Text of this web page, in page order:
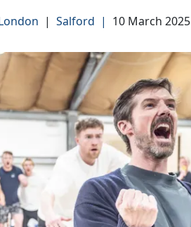
| Salford | 10 March 2025